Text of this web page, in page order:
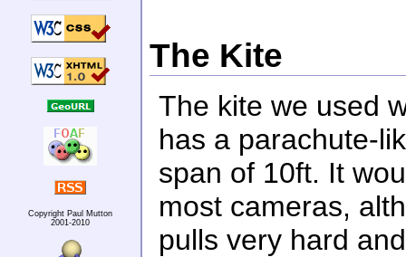
The Kite
The kite we used
has a parachute-
span of 10ft. It
most cameras,
pulls very hard
Copyright Paul Mutton
2001-2010